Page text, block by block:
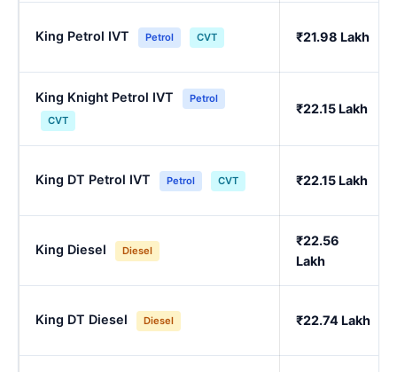
King Petrol IVT Petrol CVT ₹21.98 Lakh
King Knight Petrol IVT
Petrol
CVT
₹22.15 Lakh
King DT Petrol IVT Petrol CVT ₹22.15 Lakh
King Diesel Diesel
₹22.56
Lakh
King DT Diesel Diesel ₹22.74 Lakh